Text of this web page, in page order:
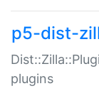
p5-dist-
plugins